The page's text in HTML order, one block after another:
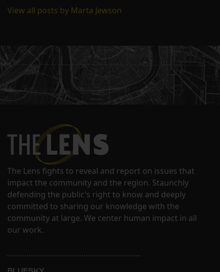
View all posts by Marta Jewson
The Lens fights to reveal and report on issues that
impact the community and the region. Staunchly
defending the public's right to know and deeply
committed to sharing our knowledge with the
community at large. We center human impact in all
our work.